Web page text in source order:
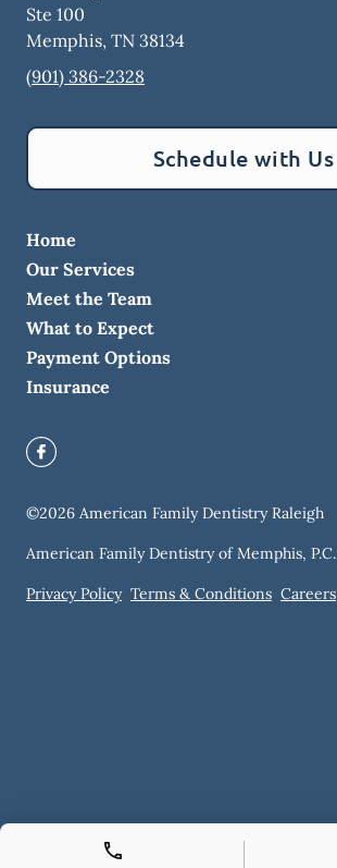
Ste 100
Memphis, TN 38134
(901) 386-2328
Schedule with Us
Home
Our Services
Meet the Team
What to Expect
Payment Options
Insurance
©2026 American Family Dentistry Raleigh
American Family Dentistry of Memphis, P.C.
Privacy Policy Terms & Conditions Careers